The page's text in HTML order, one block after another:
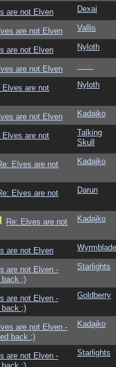
are not Elven Dexai
are not Elven Vallis
are not Elven Nyloth
are not Elven Bruh
Elves are not
Nyloth
are not Elven Kadajko
Elves are not
Talking
Skull
Elves are not
Kadajko
Elves are not
Darun
Re: Elves are not
Kadajko
are not Elven Wyrmblade
are not Elven -
back ;)
Starlights
are not Elven -
back ;)
Goldberry
are not Elven -
back ;)
Kadajko
are not Elven -
Starlights